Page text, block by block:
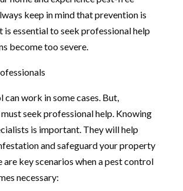
keep in mind that prevention is
essential to seek professional help
become too severe.
can work in some cases. But,
seek professional help. Knowing
is important. They will help
and safeguard your property
are key scenarios when a pest control
necessary: